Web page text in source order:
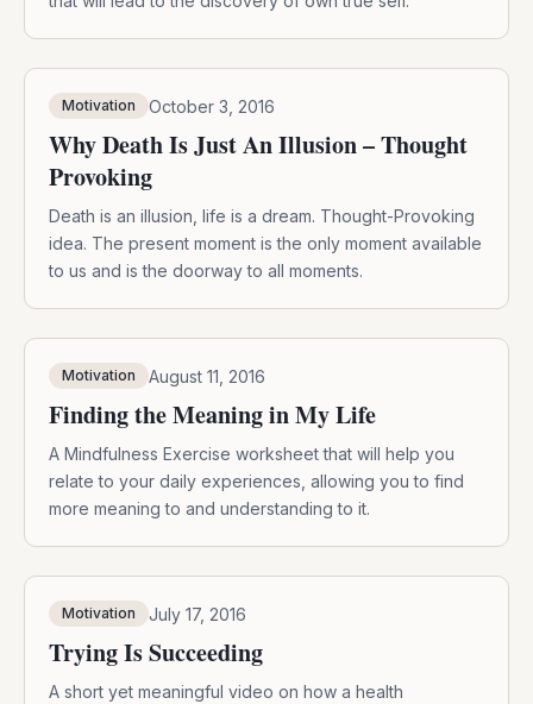
Motivation October 3, 2016
Why Death Is Just An Illusion – Thought
Provoking
Death is an illusion, life is a dream. Thought-Provoking
idea. The present moment is the only moment available
to us and is the doorway to all moments.
Motivation August 11, 2016
Finding the Meaning in My Life
A Mindfulness Exercise worksheet that will help you
relate to your daily experiences, allowing you to find
more meaning to and understanding to it.
Motivation July 17, 2016
Trying Is Succeeding
A short yet meaningful video on how a health